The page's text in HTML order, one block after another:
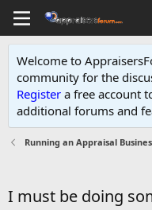
Welcome to
community for the
Register a free account
additional forums and
Running an Appraisal
I must be doing